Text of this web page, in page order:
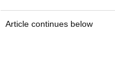
Article continues below